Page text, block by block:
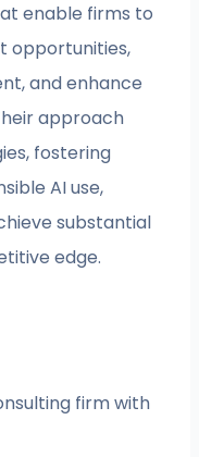
enable firms to
opportunities,
and enhance
approach
fostering
AI use,
substantial
edge.
firm with